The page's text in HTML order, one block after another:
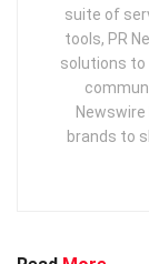
suite of
tools, PR
solutions to
brands to